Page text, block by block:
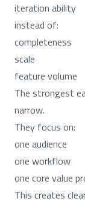
iteration ability
instead of:
completeness
scale
feature volume
The strongest
narrow.
They focus on:
one audience
one workflow
one core value
This creates